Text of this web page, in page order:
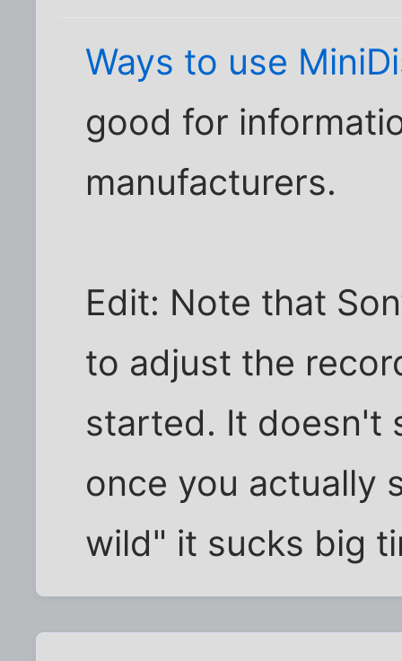
Ways to use
good for
manufacturers.
Edit: Note that
to adjust the
started. It doesn't
once you actually
wild" it sucks big